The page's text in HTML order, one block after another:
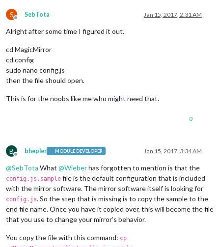
S
Offline
SebTota Jan 15, 2017, 2:31 AM
Alright after some time I figured it out.
cd MagicMirror
cd config
sudo nano config.js
then the file should open.
This is for the noobs like me who might need that.
0
B
Offline
bhepler MODULE DEVELOPER Jan 15, 2017, 3:34 AM
@SebTota What @Wieberhas forgotten to mention is that the
config.js.sample file is the default configuration that is included
with the mirror software. The mirror software itself is looking for
config.js. So the step that is missing is to copy the sample to the
end file name. Once you have it copied over, this will become the file
that you use to change your mirror’s behavior.
You copy the file with this command: cp